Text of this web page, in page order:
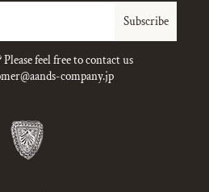
Subscribe
Please feel free to contact us
company.jp